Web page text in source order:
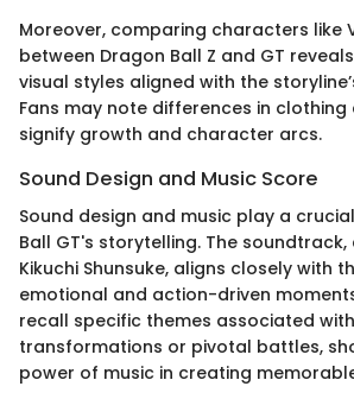
Moreover, comparing characters like
between Dragon Ball Z and GT
visual styles aligned with the
Fans may note differences in
signify growth and character arcs.
Sound Design and Music Score
Sound design and music play a
Ball GT's storytelling. The
Kikuchi Shunsuke, aligns closely with
emotional and action-driven
recall specific themes associated
transformations or pivotal battles,
power of music in creating